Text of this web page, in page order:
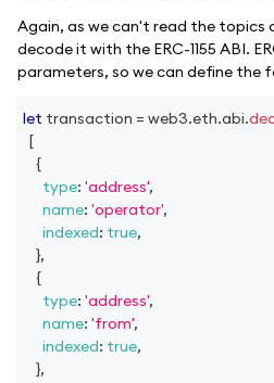
Again, as we can't read the topics
decode it with the ERC-1155 ABI.
parameters, so we can define the
let transaction = web3.eth.abi.
[
{
type: 'address',
name: 'operator',
indexed: true,
},
{
type: 'address',
name: 'from',
indexed: true,
},